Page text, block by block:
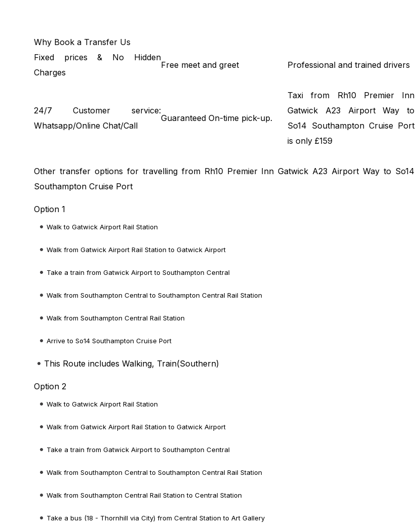
Why Book a Transfer Us
Fixed prices & No Hidden
Charges
Free meet and greet Professional and trained drivers
24/7 Customer service:
Whatsapp/Online Chat/Call
Guaranteed On-time pick-up.
Taxi from Rh10 Premier Inn
Gatwick A23 Airport Way to
So14 Southampton Cruise Port
is only £159
Other transfer options for travelling from Rh10 Premier Inn Gatwick A23 Airport Way to So14
Southampton Cruise Port
Option 1
Walk to Gatwick Airport Rail Station
Walk from Gatwick Airport Rail Station to Gatwick Airport
Take a train from Gatwick Airport to Southampton Central
Walk from Southampton Central to Southampton Central Rail Station
Walk from Southampton Central Rail Station
Arrive to So14 Southampton Cruise Port
This Route includes Walking, Train(Southern)
Option 2
Walk to Gatwick Airport Rail Station
Walk from Gatwick Airport Rail Station to Gatwick Airport
Take a train from Gatwick Airport to Southampton Central
Walk from Southampton Central to Southampton Central Rail Station
Walk from Southampton Central Rail Station to Central Station
Take a bus (18 - Thornhill via City) from Central Station to Art Gallery